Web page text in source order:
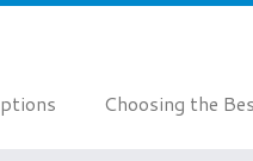
Choosing the